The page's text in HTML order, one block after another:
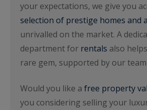
your expectations, we give you
selection of prestige homes and
unrivalled on the market. A
department for rentals also
rare gem, supported by our
Would you like a free property
you considering selling your